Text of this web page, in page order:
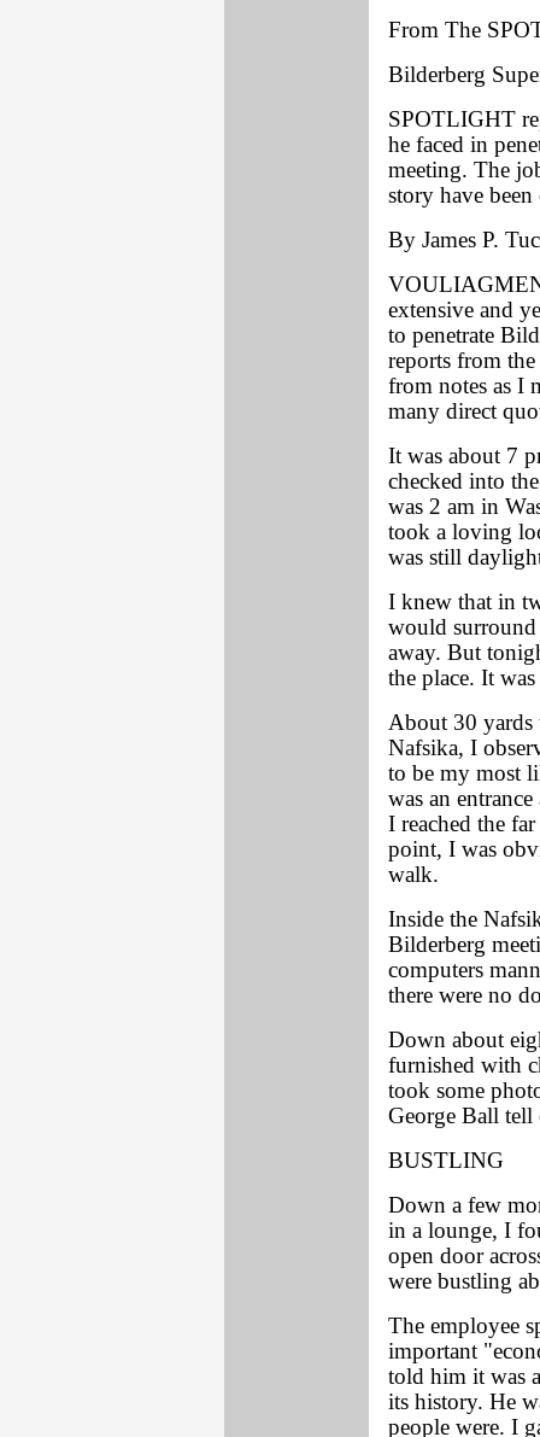
From The
Bilderberg
SPOTLIGHT
he faced in
meeting. The
story have
By James P.
extensive and
to penetrate
reports from
from notes as I
many direct
It was about 7
checked into
was 2 am in
took a loving
was still
I knew that in
would surround
away. But
the place. It
About 30 yards
Nafsika, I
to be my most
was an
I reached the
point, I was
walk.
Inside the
Bilderberg
computers
there were no
Down about
furnished with
took some
George Ball tell
BUSTLING
Down a few
in a lounge, I
open door
were bustling
The employee
important
told him it was
its history. He
people were. I